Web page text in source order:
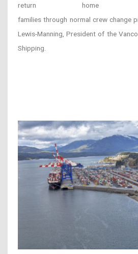
return
families through normal crew change
Lewis-Manning, President of the
Shipping.